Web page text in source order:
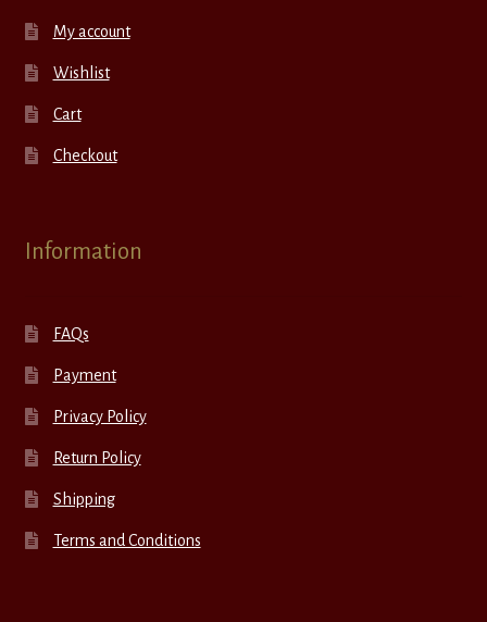
My account
Wishlist
Cart
Checkout
Information
FAQs
Payment
Privacy Policy
Return Policy
Shipping
Terms and Conditions